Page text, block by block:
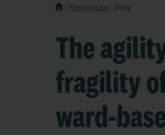
› Resources › Blog
The
fragility
ward-